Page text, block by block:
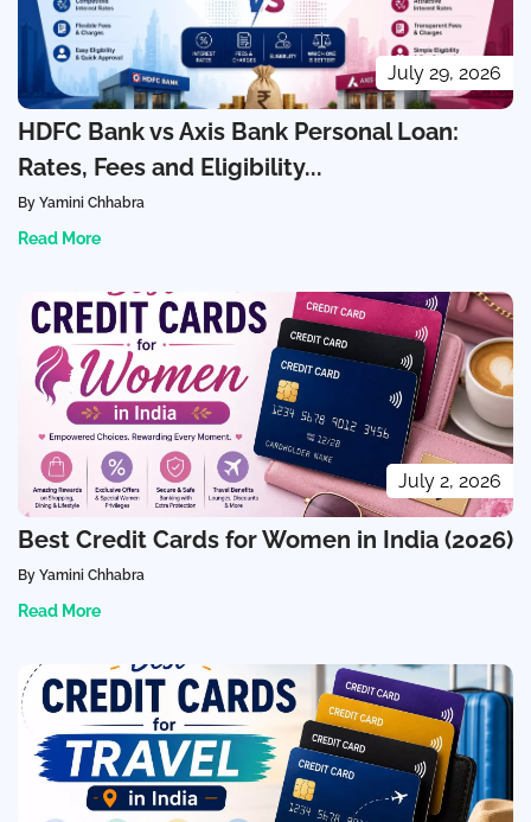
July 29, 2026
HDFC Bank vs Axis Bank Personal Loan:
Rates, Fees and Eligibility...
By Yamini Chhabra
Read More
July 2, 2026
Best Credit Cards for Women in India (2026)
By Yamini Chhabra
Read More